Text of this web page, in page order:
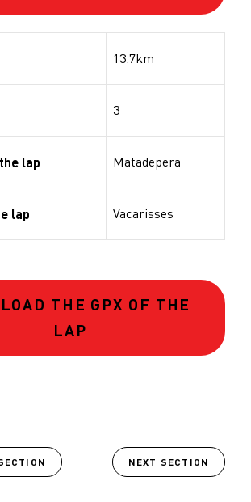
13.7km
3
lap Matadepera
lap Vacarisses
THE GPX OF THE
LAP
NEXT SECTION